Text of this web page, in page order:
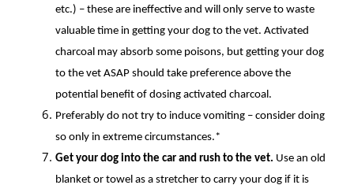
etc.) – these are ineffective and will only serve to waste
valuable time in getting your dog to the vet. Activated
charcoal may absorb some poisons, but getting your dog
to the vet ASAP should take preference above the
potential benefit of dosing activated charcoal.
Preferably do not try to induce vomiting – consider doing
so only in extreme circumstances.*
Get your dog into the car and rush to the vet. Use an old
blanket or towel as a stretcher to carry your dog if it is